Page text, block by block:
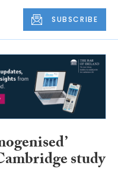
SUBSCRIBE
study